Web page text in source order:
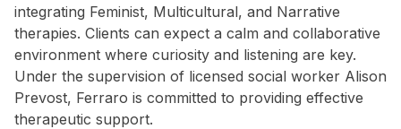
integrating Feminist, Multicultural, and Narrative
therapies. Clients can expect a calm and collaborative
environment where curiosity and listening are key.
Under the supervision of licensed social worker Alison
Prevost, Ferraro is committed to providing effective
therapeutic support.